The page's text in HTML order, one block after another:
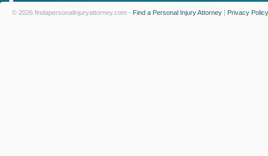
© 2026 findapersonalinjuryattorney.com - Find a Personal Injury Attorney | Privacy Policy